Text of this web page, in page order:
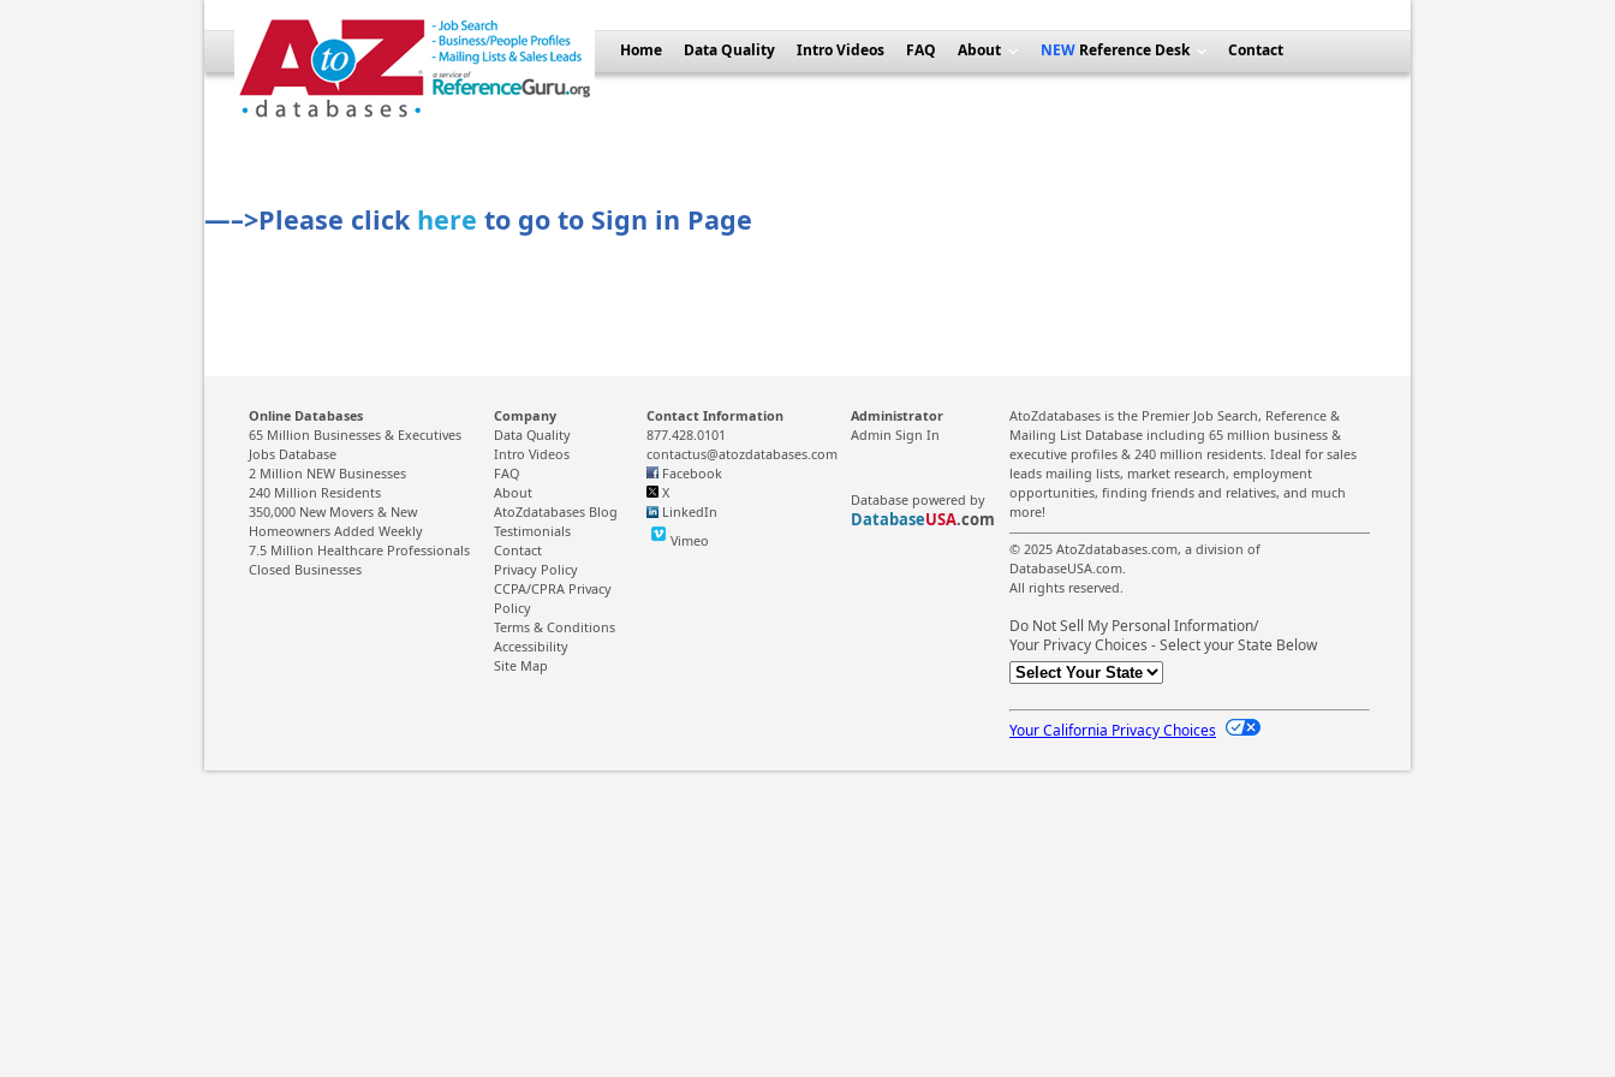
Home Data Quality Intro Videos FAQ About Reference Desk
NEW Contact
—–>Please click here to go to Sign in Page
Online Databases
65 Million Businesses & Executives
Jobs Database
2 Million NEW Businesses
240 Million Residents
350,000 New Movers & New
Homeowners Added Weekly
7.5 Million Healthcare Professionals
Closed Businesses
Company
Data Quality
Intro Videos
FAQ
About
AtoZdatabases Blog
Testimonials
Contact
Privacy Policy
CCPA/CPRA Privacy
Policy
Terms & Conditions
Accessibility
Site Map
Contact Information
877.428.0101
contactus@atozdatabases.com
Facebook
X
LinkedIn
Vimeo
Administrator
Admin Sign In
Database powered by
DatabaseUSA.com
AtoZdatabases is the Premier Job Search, Reference &
Mailing List Database including 65 million business &
executive profiles & 240 million residents. Ideal for sales
leads mailing lists, market research, employment
opportunities, finding friends and relatives, and much
more!
© 2025 AtoZdatabases.com, a division of
DatabaseUSA.com.
All rights reserved.
Do Not Sell My Personal Information/
Your Privacy Choices - Select your State Below
Your California Privacy Choices